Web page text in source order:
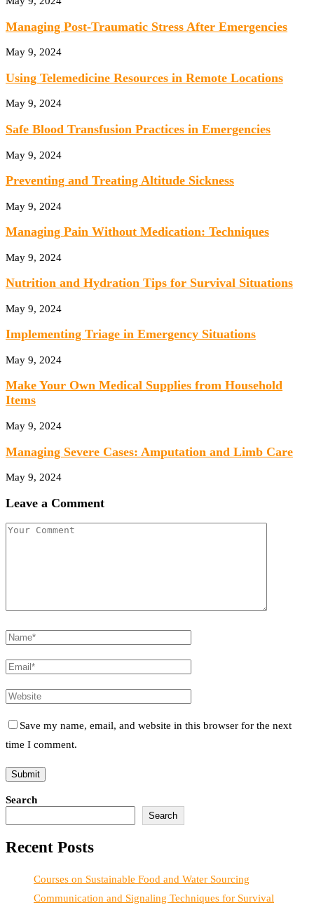
Managing Post-Traumatic Stress After Emergencies
May 9, 2024
Using Telemedicine Resources in Remote Locations
May 9, 2024
Safe Blood Transfusion Practices in Emergencies
May 9, 2024
Preventing and Treating Altitude Sickness
May 9, 2024
Managing Pain Without Medication: Techniques
May 9, 2024
Nutrition and Hydration Tips for Survival Situations
May 9, 2024
Implementing Triage in Emergency Situations
May 9, 2024
Make Your Own Medical Supplies from Household
Items
May 9, 2024
Managing Severe Cases: Amputation and Limb Care
May 9, 2024
Leave a Comment
Save my name, email, and website in this browser for the next
time I comment.
Search
Search
Recent Posts
Courses on Sustainable Food and Water Sourcing
Communication and Signaling Techniques for Survival